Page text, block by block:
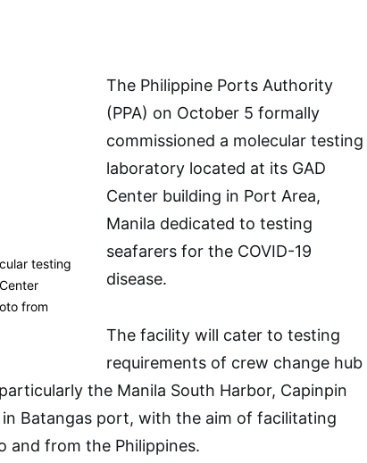
testing
from
The Philippine Ports Authority
(PPA) on October 5 formally
commissioned a molecular testing
laboratory located at its GAD
Center building in Port Area,
Manila dedicated to testing
seafarers for the COVID-19
disease.
The facility will cater to testing
requirements of crew change hub
the Manila South Harbor, Capinpin
Batangas port, with the aim of facilitating
and from the Philippines.